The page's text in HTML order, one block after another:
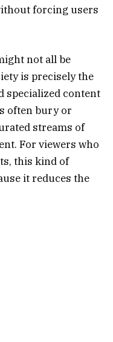
forcing users
not all be
is precisely the
specialized content
often bury or
streams of
For viewers who
this kind of
it reduces the